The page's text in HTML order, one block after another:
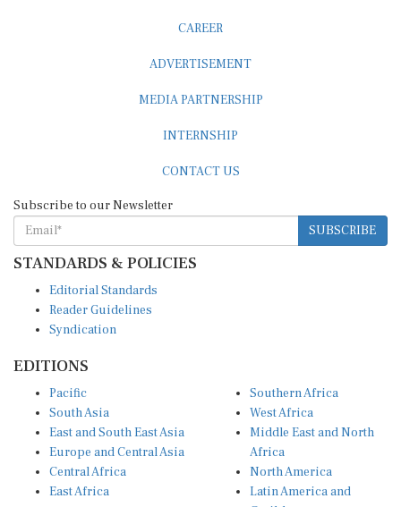
SUBSCRIBE
STANDARDS & POLICIES
Reader Guidelines
Syndication
South Asia
East and South East Asia
Europe and Central Asia
Central Africa
East Africa
West Africa
Middle East and North
Africa
North America
Latin America and
Caribbean